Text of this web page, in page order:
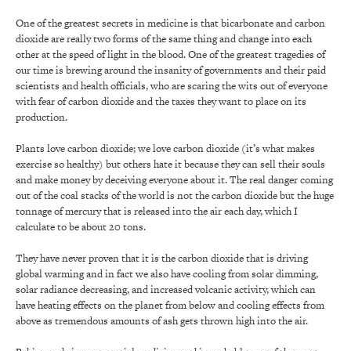
One of the greatest secrets in medicine is that bicarbonate and carbon
dioxide are really two forms of the same thing and change into each
other at the speed of light in the blood. One of the greatest tragedies of
our time is brewing around the insanity of governments and their paid
scientists and health officials, who are scaring the wits out of everyone
with fear of carbon dioxide and the taxes they want to place on its
production.
Plants love carbon dioxide; we love carbon dioxide (it’s what makes
exercise so healthy) but others hate it because they can sell their souls
and make money by deceiving everyone about it. The real danger coming
out of the coal stacks of the world is not the carbon dioxide but the huge
tonnage of mercury that is released into the air each day, which I
calculate to be about 20 tons.
They have never proven that it is the carbon dioxide that is driving
global warming and in fact we also have cooling from solar dimming,
solar radiance decreasing, and increased volcanic activity, which can
have heating effects on the planet from below and cooling effects from
above as tremendous amounts of ash gets thrown high into the air.